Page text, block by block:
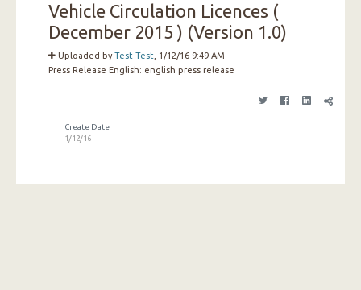
Vehicle Circulation Licences (
December 2015 ) (Version 1.0)
Uploaded byTest Test , 1/12/16 9:49 AM
Press Release English: english press release
Create Date
1/12/16